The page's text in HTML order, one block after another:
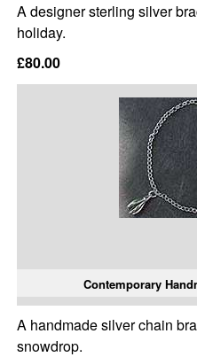
A designer sterling silver
holiday.
£80.00
Contemporary
A handmade silver chain
snowdrop.